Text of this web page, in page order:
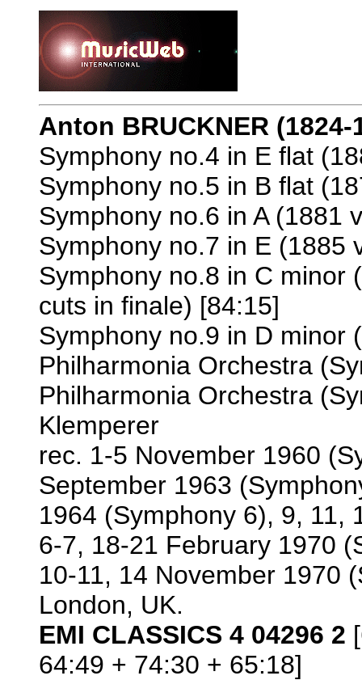
Anton BRUCKNER (1824-
Symphony no.4 in E flat
Symphony no.5 in B flat
Symphony no.6 in A (1881
Symphony no.7 in E (1885
Symphony no.8 in C minor
cuts in finale) [84:15]
Symphony no.9 in D minor
Philharmonia Orchestra
Philharmonia Orchestra
Klemperer
rec. 1-5 November 1960
September 1963
1964 (Symphony 6), 9, 11,
6-7, 18-21 February 1970
10-11, 14 November 1970
London, UK.
EMI CLASSICS 4 04296 2
64:49 + 74:30 + 65:18]